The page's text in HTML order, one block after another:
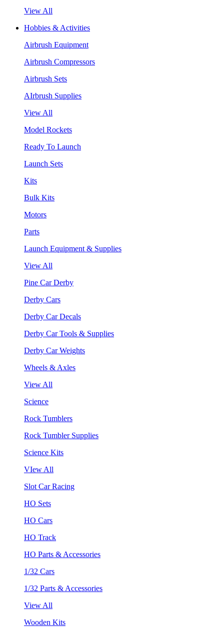
View All
Hobbies & Activities
Airbrush Equipment
Airbrush Compressors
Airbrush Sets
AIrbrush Supplies
View All
Model Rockets
Ready To Launch
Launch Sets
Kits
Bulk Kits
Motors
Parts
Launch Equipment & Supplies
View All
Pine Car Derby
Derby Cars
Derby Car Decals
Derby Car Tools & Supplies
Derby Car Weights
Wheels & Axles
View All
Science
Rock Tumblers
Rock Tumbler Supplies
Science Kits
VIew All
Slot Car Racing
HO Sets
HO Cars
HO Track
HO Parts & Accessories
1/32 Cars
1/32 Parts & Accessories
View All
Wooden Kits